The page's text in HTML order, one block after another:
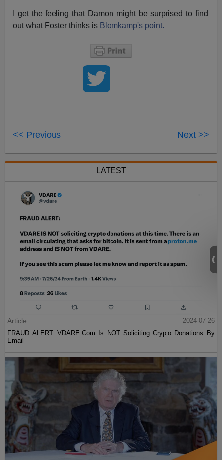
I get the feeling that Damon might be surprised to find
out what Foster thinks is Blomkamp's point.
<< Previous Next >>
LATEST
Article
2024-07-26
FRAUD ALERT: VDARE.Com Is NOT Soliciting Crypto Donations By
Email